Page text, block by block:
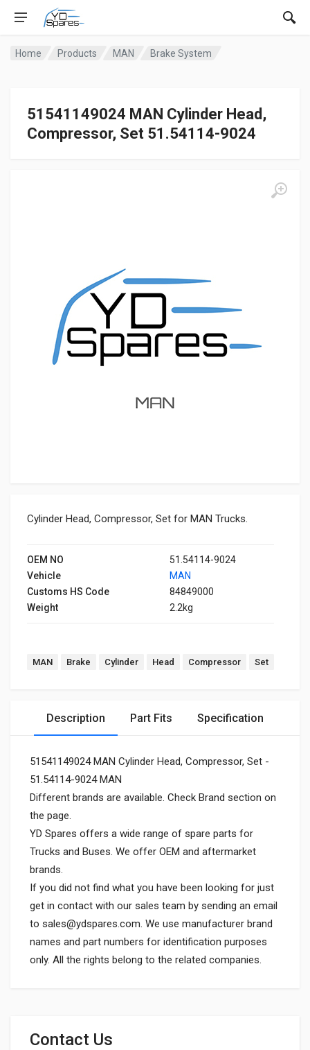
Home Products MAN Brake System
51541149024 MAN Cylinder Head,
Compressor, Set 51.54114-9024
Cylinder Head, Compressor, Set for MAN Trucks.
OEM NO
51.54114-9024
Vehicle
MAN
Customs HS Code
84849000
Weight
2.2kg
MAN Brake Cylinder Head Compressor Set
Description Part Fits Specification
51541149024 MAN Cylinder Head, Compressor, Set -
51.54114-9024 MAN
Different brands are available. Check Brand section on
the page.
YD Spares offers a wide range of spare parts for
Trucks and Buses. We offer OEM and aftermarket
brands.
If you did not find what you have been looking for just
get in contact with our sales team by sending an email
to sales@ydspares.com. We use manufacturer brand
names and part numbers for identification purposes
only. All the rights belong to the related companies.
Contact Us